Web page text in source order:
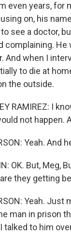
even years, for
on, his
see a doctor,
complaining.
And when I
to die at
the outside.
RAMIREZ: I
not happen.
Yeah. And
OK. But, Meg,
they getting
Yeah.
man in prison
talked to him